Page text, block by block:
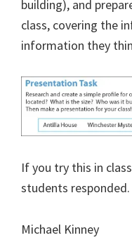
building), and
class, covering the
information they
If you try this in
students
Michael Kinney